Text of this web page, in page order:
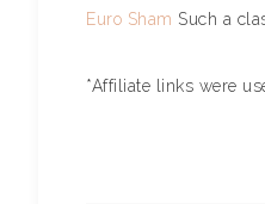
Euro Sham Such a
*Affiliate links were